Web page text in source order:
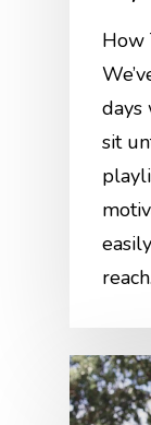
How
days
sit